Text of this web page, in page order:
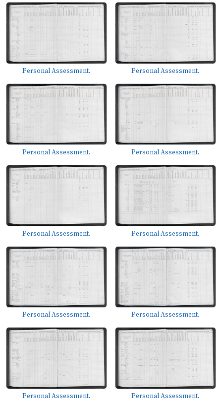
Personal Assessment. Personal Assessment.
Personal Assessment. Personal Assessment.
Personal Assessment. Personal Assessment.
Personal Assessment. Personal Assessment.
Personal Assessment. Personal Assessment.